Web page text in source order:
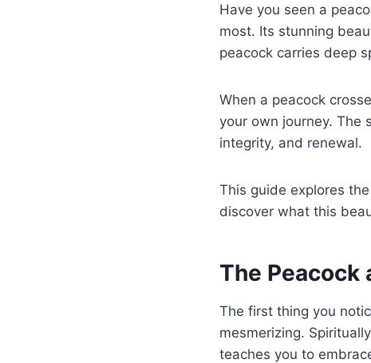
Have you seen a
most. Its stunning
peacock carries deep
When a peacock
your own journey. The
integrity, and renewal.
This guide explores
discover what this
The Peacock
The first thing you
mesmerizing.
teaches you to